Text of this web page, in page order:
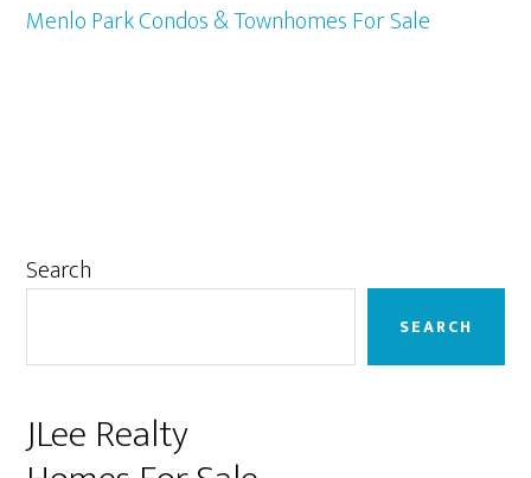
Menlo Park Condos & Townhomes For Sale
Primary
Search
SEARCH
JLee Realty